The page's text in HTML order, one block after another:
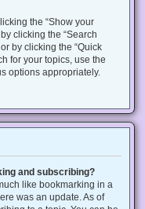
the “Show your
clicking the “Search
by clicking the “Quick
for your topics, use the
options appropriately.
and subscribing?
like bookmarking in a
was an update. As of